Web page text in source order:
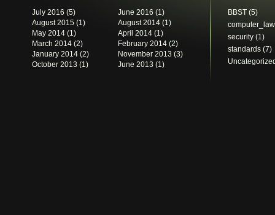
July 2016 (5) June 2016 (1)
August 2015 (1) August 2014 (1)
May 2014 (1) April 2014 (1)
March 2014 (2) February 2014 (2)
January 2014 (2) November 2013 (3)
October 2013 (1) June 2013 (1)
BBST (5)
computer_law
security (1)
standards (7)